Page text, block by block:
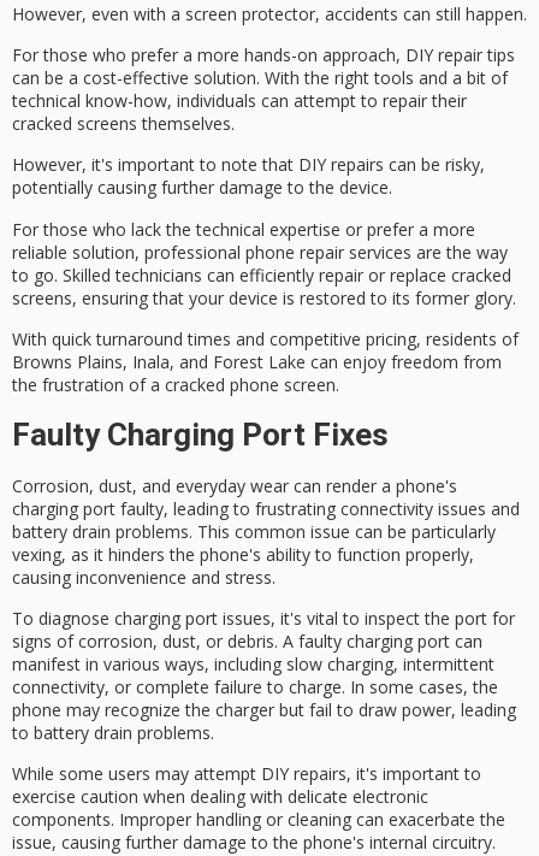
However, even with a screen protector, accidents can still happen.
For those who prefer a more hands-on approach, DIY repair tips
can be a cost-effective solution. With the right tools and a bit of
technical know-how, individuals can attempt to repair their
cracked screens themselves.
However, it's important to note that DIY repairs can be risky,
potentially causing further damage to the device.
For those who lack the technical expertise or prefer a more
reliable solution, professional phone repair services are the way
to go. Skilled technicians can efficiently repair or replace cracked
screens, ensuring that your device is restored to its former glory.
With quick turnaround times and competitive pricing, residents of
Browns Plains, Inala, and Forest Lake can enjoy freedom from
the frustration of a cracked phone screen.
Faulty Charging Port Fixes
Corrosion, dust, and everyday wear can render a phone's
charging port faulty, leading to frustrating connectivity issues and
battery drain problems. This common issue can be particularly
vexing, as it hinders the phone's ability to function properly,
causing inconvenience and stress.
To diagnose charging port issues, it's vital to inspectthe port for
signs ofcorrosion, dust, or debris. A faulty charging port can
manifest in various ways, including slow charging, intermittent
connectivity, or complete failure to charge. In some cases, the
phone may recognize the charger but fail to draw power, leading
to battery drain problems.
While some users may attempt DIY repairs, it's important to
exercise caution when dealing with delicate electronic
components. Improper handling or cleaning can exacerbate the
issue, causing further damage to the phone's internal circuitry.